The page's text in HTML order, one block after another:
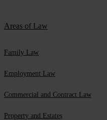
Areas of Law
Family Law
Employment Law
Commercial and Contract Law
Property and Estates